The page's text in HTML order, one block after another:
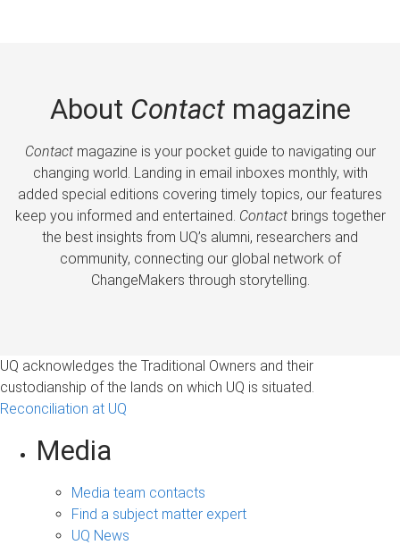
About Contactmagazine
Contactmagazine is your pocket guide to navigating our
changing world. Landing in email inboxes monthly, with
added special editions covering timely topics, our features
keep you informed and entertained. Contactbrings together
the best insights from UQ’s alumni, researchers and
community, connecting our global network of
ChangeMakers through storytelling.
UQ acknowledges the Traditional Owners and their
custodianship of the lands on which UQ is situated.
Reconciliation at UQ
Media
Media team contacts
Find a subject matter expert
UQ News